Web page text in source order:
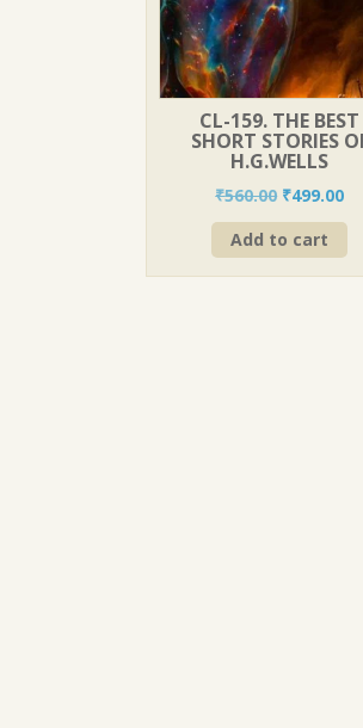
CL-159. THE BEST
SHORT STORIES
H.G.WELLS
₹560.00 Original
price
was:
₹499.00
Add to cart